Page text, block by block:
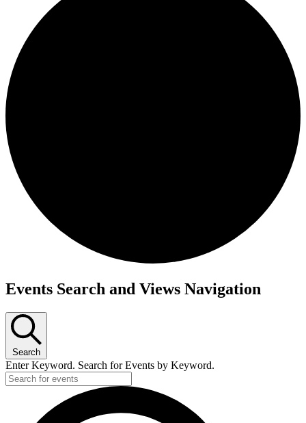
Events
Events Search and Views Navigation
Search
Enter Keyword. Search for Events by Keyword.